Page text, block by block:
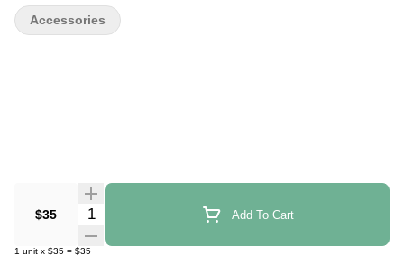
$35 Quantity Selector Add To Cart
1 unit x $35 = $35
Accessories